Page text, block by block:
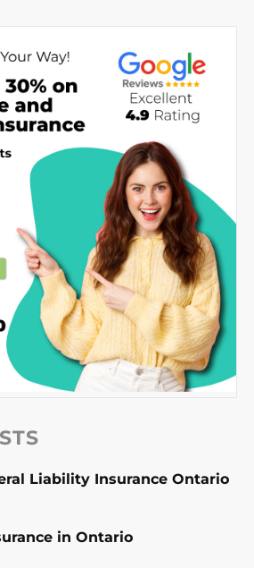
Liability Insurance Ontario
in Ontario